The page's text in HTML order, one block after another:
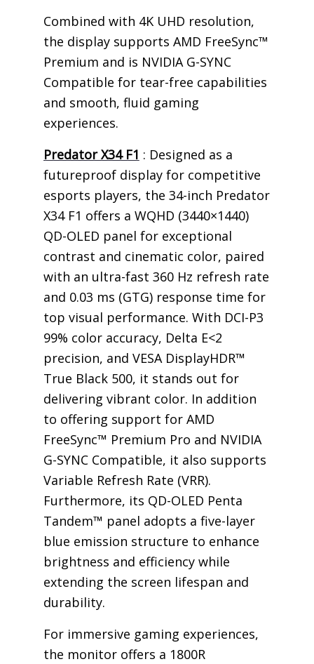
Combined with 4K UHD resolution,
the display supports AMD FreeSync™
Premium and is NVIDIA G-SYNC
Compatible for tear-free capabilities
and smooth, fluid gaming
experiences.
Predator X34 F1 : Designed as a
futureproof display for competitive
esports players, the 34-inch Predator
X34 F1 offers a WQHD (3440×1440)
QD-OLED panel for exceptional
contrast and cinematic color, paired
with an ultra-fast 360 Hz refresh rate
and 0.03 ms (GTG) response time for
top visual performance. With DCI-P3
99% color accuracy, Delta E<2
precision, and VESA DisplayHDR™
True Black 500, it stands out for
delivering vibrant color. In addition
to offering support for AMD
FreeSync™ Premium Pro and NVIDIA
G-SYNC Compatible, it also supports
Variable Refresh Rate (VRR).
Furthermore, its QD-OLED Penta
Tandem™ panel adopts a five-layer
blue emission structure to enhance
brightness and efficiency while
extending the screen lifespan and
durability.
For immersive gaming experiences,
the monitor offers a 1800R